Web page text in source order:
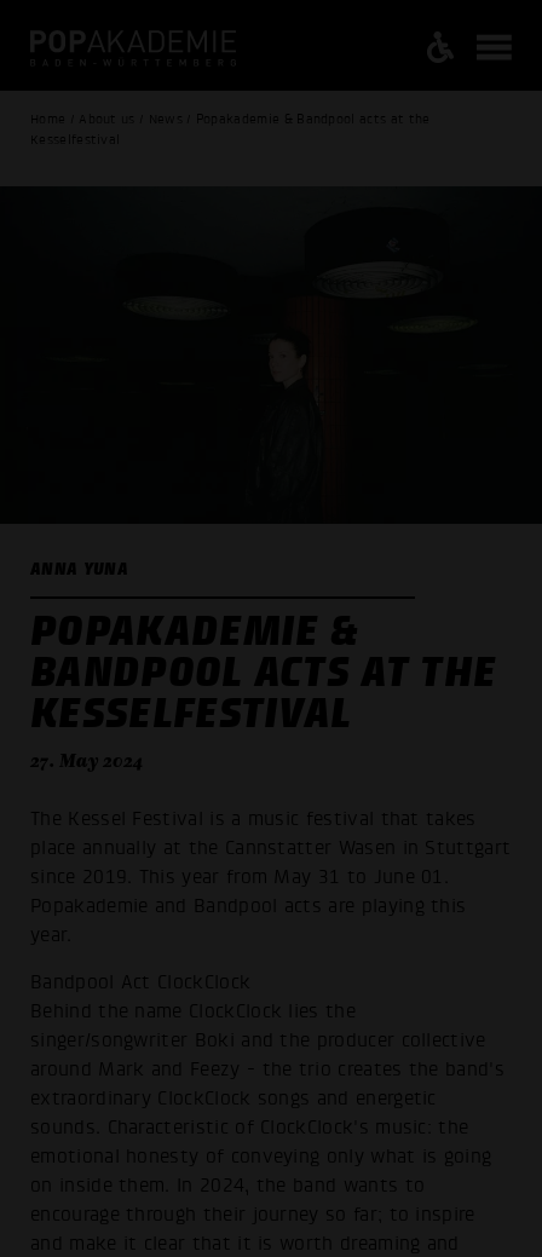
Home / About us / News / Popakademie & Bandpool acts at the
Kesselfestival
ANNA YUNA
POPAKADEMIE &
BANDPOOL ACTS AT THE
KESSELFESTIVAL
27. May 2024
The Kessel Festival is a music festival that takes
place annually at the Cannstatter Wasen in Stuttgart
since 2019. This year from May 31 to June 01.
Popakademie and Bandpool acts are playing this
year.
Bandpool Act ClockClock
Behind the name ClockClock lies the
singer/songwriter Boki and the producer collective
around Mark and Feezy - the trio creates the band's
extraordinary ClockClock songs and energetic
sounds. Characteristic of ClockClock's music: the
emotional honesty of conveying only what is going
on inside them. In 2024, the band wants to
encourage through their journey so far; to inspire
and make it clear that it is worth dreaming and